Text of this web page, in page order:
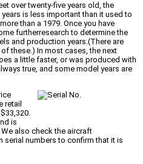
over twenty-five years old, the
is less important than it used to
than a 1979. Once you have
furtherresearch to determine the
and production years.(There are
these.) In most cases, the next
a little faster, or was produced with
true, and some model years are
retail
is
also check the aircraft
serial numbers to confirm that it is